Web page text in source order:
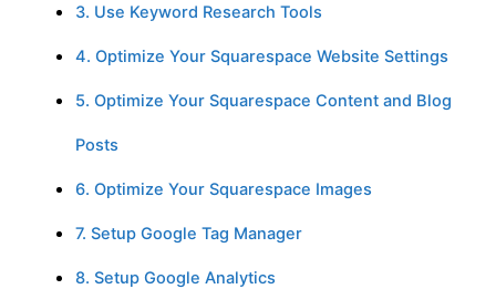
3. Use Keyword Research Tools
4. Optimize Your Squarespace Website Settings
5. Optimize Your Squarespace Content and Blog
Posts
6. Optimize Your Squarespace Images
7. Setup Google Tag Manager
8. Setup Google Analytics